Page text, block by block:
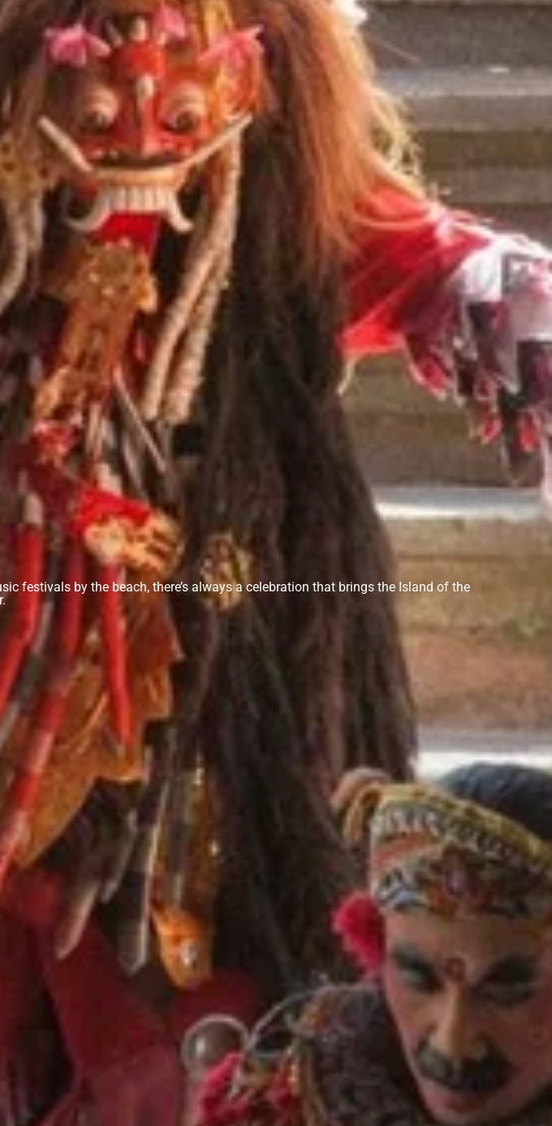
festivals by the beach, there’s always a celebration that brings the Island of the